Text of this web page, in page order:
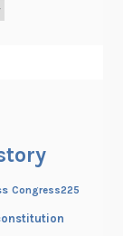
Congress225